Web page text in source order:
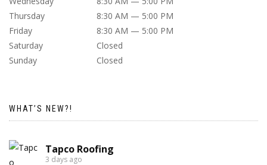
Thursday
8:30 AM — 5:00 PM
Friday
8:30 AM — 5:00 PM
Saturday
Closed
Sunday
Closed
WHAT’S NEW?!
Tapco Roofing
3 days ago